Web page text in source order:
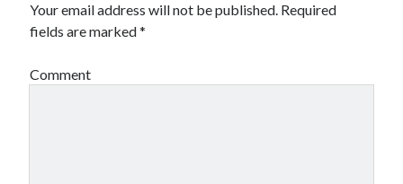
Your email address will not be published. Required
fields are marked*
Comment